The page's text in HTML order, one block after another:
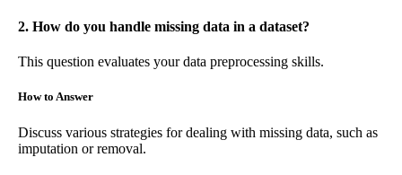
2. How do you handle missing data in a dataset?
This question evaluates your data preprocessing skills.
How to Answer
Discuss various strategies for dealing with missing data, such as
imputation or removal.